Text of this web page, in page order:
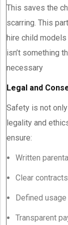
This saves the
scarring. This
hire child
isn’t something
necessary
Legal and
Safety is not
legality and
ensure:
Written
Clear
Defined
Transparent